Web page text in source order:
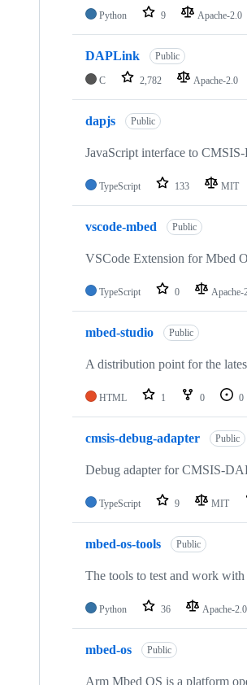
Python 9 Apache-2.0
DAPLink Public
C 2,782 Apache-2.0
dapjs Public
JavaScript interface to
TypeScript 133 MIT
vscode-mbed Public
VSCode Extension for Mbed
TypeScript 0 Apache-
mbed-studio Public
A distribution point for the
HTML 1 0 0
cmsis-debug-adapter Public
Debug adapter for CMSIS-
TypeScript 9 MIT
mbed-os-tools Public
The tools to test and work
Python 36 Apache-2.0
mbed-os Public
Arm Mbed OS is a platform